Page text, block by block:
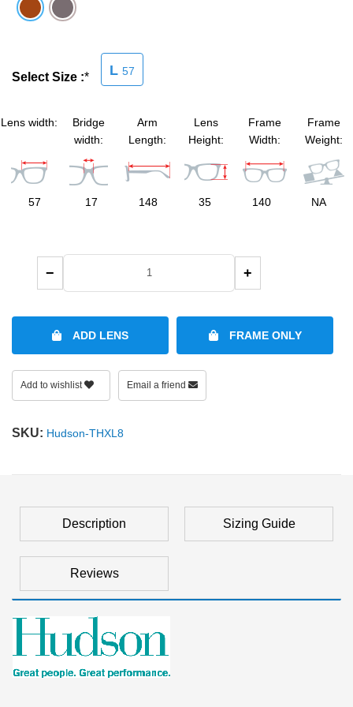
SHOP BY COLORS
SHOP BY PROFESSIONAL
SHOP BY LENSES
RX RACQUETBALL GOGGLES
Select Size :* L 57
Lens width:
Bridge
width:
Arm
Length:
Lens
Height:
Frame
Width:
Frame
Weight:
57 17 148 35 140 NA
− +
ADD LENS FRAME ONLY
Add to wishlist Email a friend
SKU: Hudson-THXL8
Description Sizing Guide
Reviews